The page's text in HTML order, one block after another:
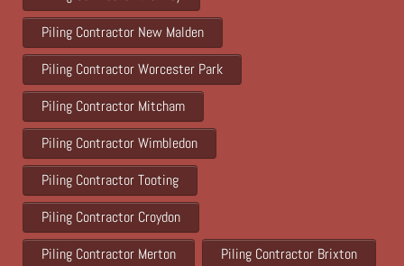
Piling Contractor New Malden
Piling Contractor Worcester Park
Piling Contractor Mitcham
Piling Contractor Wimbledon
Piling Contractor Tooting
Piling Contractor Croydon
Piling Contractor Merton
Piling Contractor Brixton